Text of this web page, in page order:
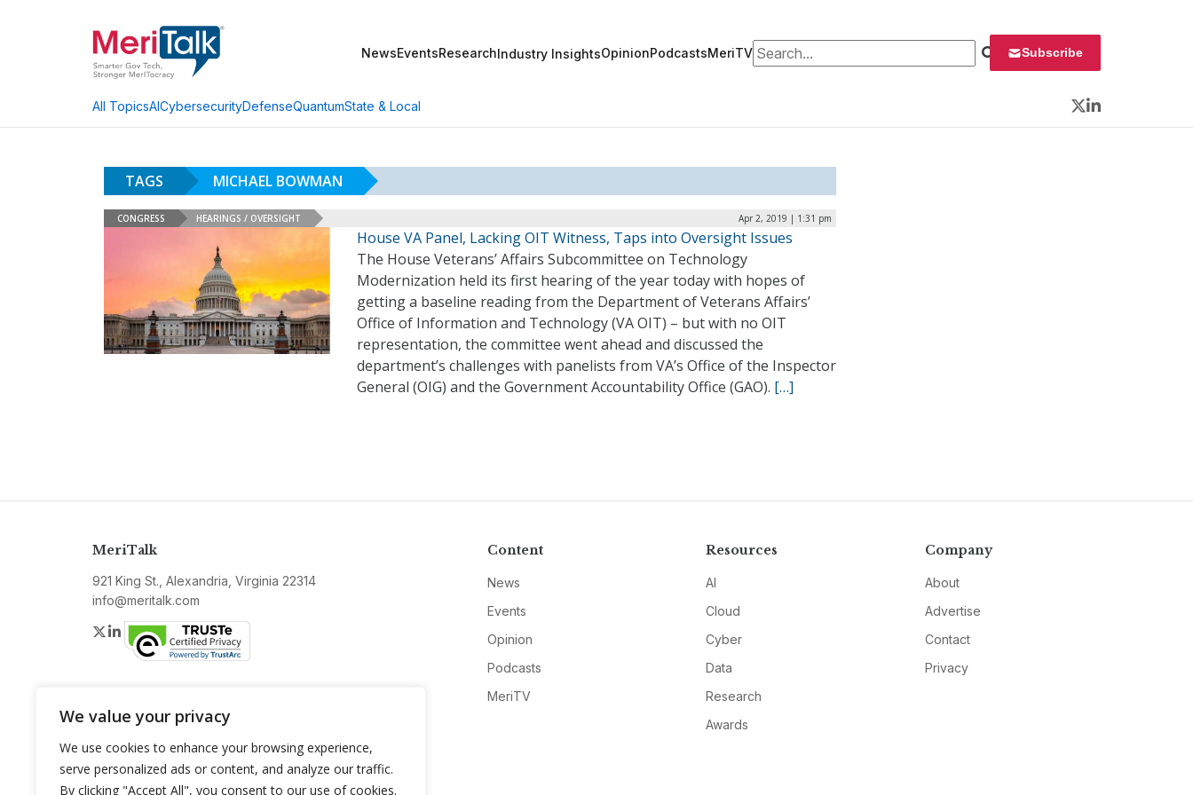
We value your privacy
We use cookies to enhance your browsing experience,
serve personalized ads or content, and analyze our traffic.
By clicking "Accept All", you consent to our use of cookies.
NewsEventsResearchIndustry InsightsOpinionPodcastsMeriTVSearch for: Subscribe
All TopicsAICybersecurityDefenseQuantumState & Local
Twitter
LinkedIn
TAGS MICHAEL BOWMAN
CONGRESS HEARINGS / OVERSIGHT Apr 2, 2019 | 1:31 pm
House VA Panel, Lacking OIT Witness, Taps into Oversight Issues
The House Veterans’ Affairs Subcommittee on Technology
Modernization held its first hearing of the year today with hopes of
getting a baseline reading from the Department of Veterans Affairs’
Office of Information and Technology (VA OIT) – but with no OIT
representation, the committee went ahead and discussed the
department’s challenges with panelists from VA’s Office of the Inspector
General (OIG) and the Government Accountability Office (GAO). […]
MeriTalk
921 King St., Alexandria, Virginia 22314
info@meritalk.com
Twitter
LinkedIn
Content
News
Events
Opinion
Podcasts
MeriTV
Resources
AI
Cloud
Cyber
Data
Research
Awards
Company
About
Advertise
Contact
Privacy